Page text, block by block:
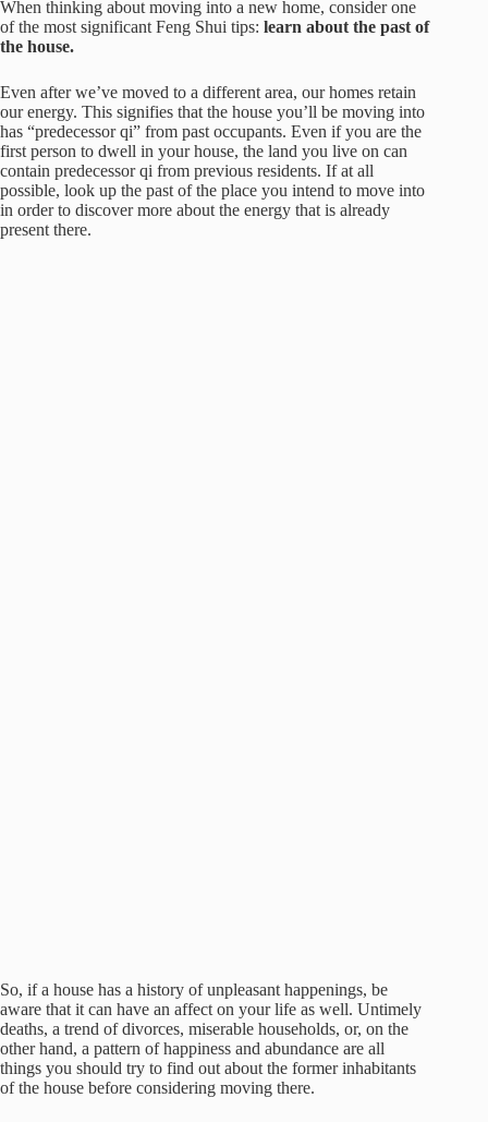
When thinking about moving into a new home, consider one
of the most significant Feng Shui tips: learn about the past of
the house.
Even after we’ve moved to a different area, our homes retain
our energy. This signifies that the house you’ll be moving into
has “predecessor qi” from past occupants. Even if you are the
first person to dwell in your house, the land you live on can
contain predecessor qi from previous residents. If at all
possible, look up the past of the place you intend to move into
in order to discover more about the energy that is already
present there.
So, if a house has a history of unpleasant happenings, be
aware that it can have an affect on your life as well. Untimely
deaths, a trend of divorces, miserable households, or, on the
other hand, a pattern of happiness and abundance are all
things you should try to find out about the former inhabitants
of the house before considering moving there.